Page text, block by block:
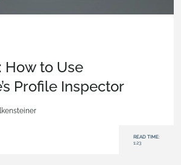
How to Use
Profile Inspector
READ TIME:
1:23